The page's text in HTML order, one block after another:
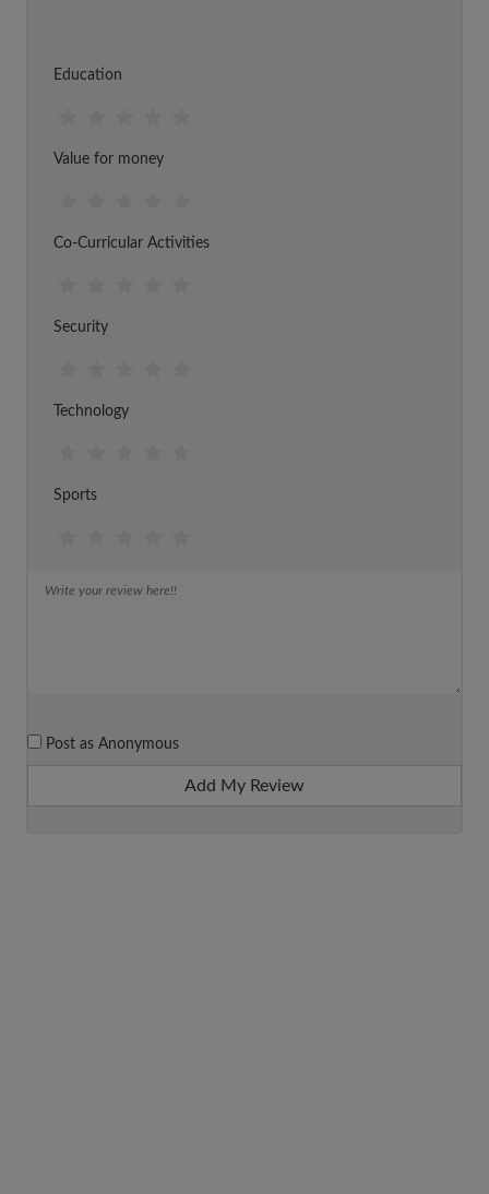
Education
Value for money
Co-Curricular Activities
Security
Technology
Sports
Post as Anonymous
Add My Review